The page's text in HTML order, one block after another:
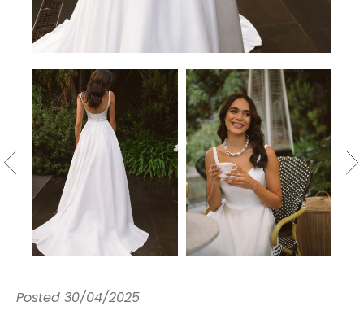
Posted 30/04/2025